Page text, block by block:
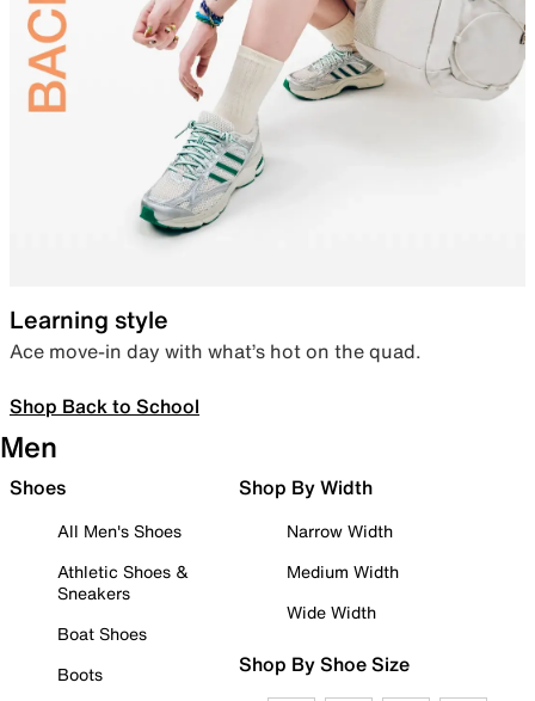
Learning style
Ace move-in day with what’s hot on the quad.
Shop Back to School
Men
Shoes
All Men's Shoes
Athletic Shoes &
Sneakers
Boat Shoes
Boots
Shop By Width
Narrow Width
Medium Width
Wide Width
Shop By Shoe Size